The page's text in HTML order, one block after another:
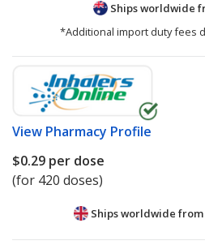
Ships worldwide
*Additional import duty fees
View Pharmacy Profile
$0.29 per dose
(for 420 doses)
Ships worldwide from